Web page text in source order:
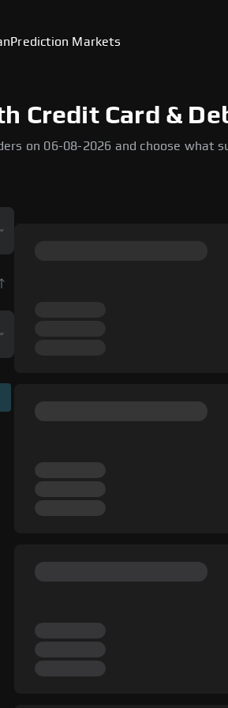
Prediction Markets
Credit Card &
on 06-08-2026 and choose what